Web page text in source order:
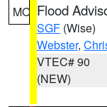
MO Flood
SGF (Wise)
Webster,
VTEC# 90
(NEW)